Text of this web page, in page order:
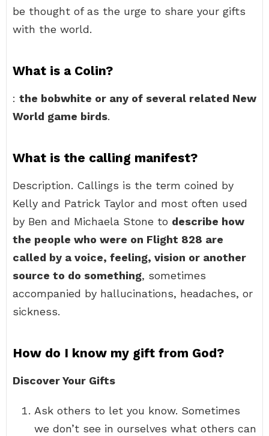
be thought of as the urge to share your gifts
with the world.
What is a Colin?
: the bobwhite or any of several related New
World game birds.
What is the calling manifest?
Description. Callings is the term coined by
Kelly and Patrick Taylor and most often used
by Ben and Michaela Stone to describe how
the people who were on Flight 828 are
called by a voice, feeling, vision or another
source to do something, sometimes
accompanied by hallucinations, headaches, or
sickness.
How do I know my gift from God?
Discover Your Gifts
Ask others to let you know. Sometimes
we don’t see in ourselves what others can